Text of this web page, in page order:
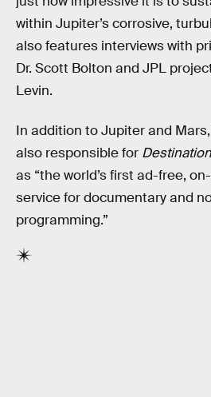
within Jupiter’s corrosive,
also features interviews with
Dr. Scott Bolton and JPL
Levin.
In addition to Jupiter and
also responsible for
as “the world’s first ad-free,
service for documentary and
programming.”